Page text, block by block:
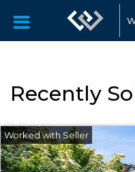
Recently